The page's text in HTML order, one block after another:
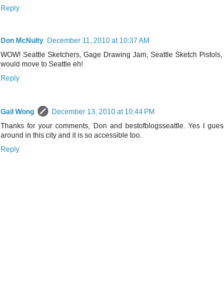
Reply
Don McNulty December 11, 2010 at 10:37 AM
WOW! Seattle Sketchers, Gage Drawing Jam, Seattle Sketch
would move to Seattle eh!
Reply
Gail Wong
December 13, 2010 at 10:44 PM
Thanks for your comments, Don and bestofblogsseattle. Yes I
around in this city and it is so accessible too.
Reply